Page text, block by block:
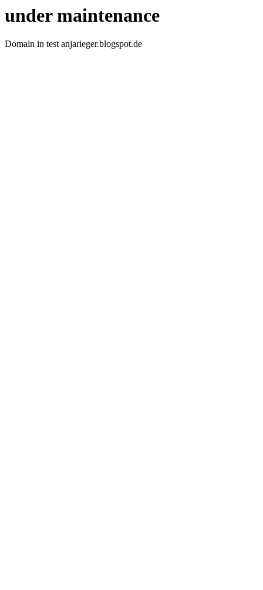
under maintenance
Domain in test anjarieger.blogspot.de